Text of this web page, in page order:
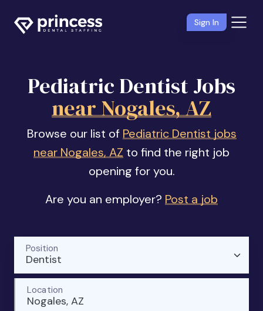
Sign In
Pediatric Dentist Jobs
near Nogales, AZ
Browse our list of Pediatric Dentist jobs
near Nogales, AZ to find the right job
opening for you.
Are you an employer? Post a job
Dentist
Position
Nogales, AZ
Location